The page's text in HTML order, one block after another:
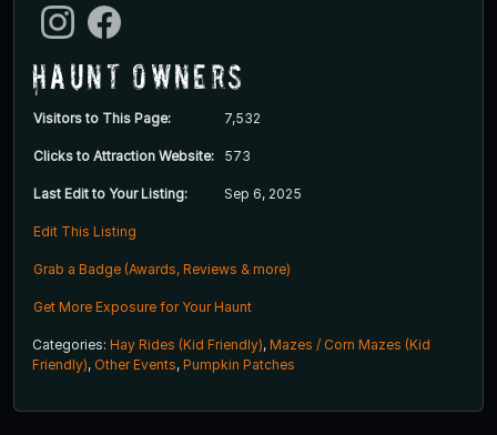
Haunt Owners
Visitors to This Page: 7,532
Clicks to Attraction Website: 573
Last Edit to Your Listing: Sep 6, 2025
Edit This Listing
Grab a Badge (Awards, Reviews & more)
Get More Exposure for Your Haunt
Categories: Hay Rides (Kid Friendly), Mazes / Corn Mazes (Kid
Friendly), Other Events, Pumpkin Patches